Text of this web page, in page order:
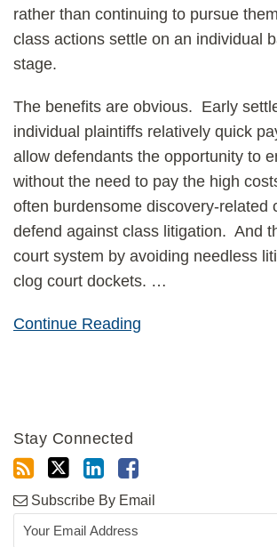
rather than continuing to pursue
class actions settle on an individual
stage.
The benefits are obvious. Early
individual plaintiffs relatively quick
allow defendants the opportunity to
without the need to pay the high
often burdensome discovery-
defend against class litigation. And
court system by avoiding needless
clog court dockets. …
Continue Reading
Stay Connected
Subscribe By Email